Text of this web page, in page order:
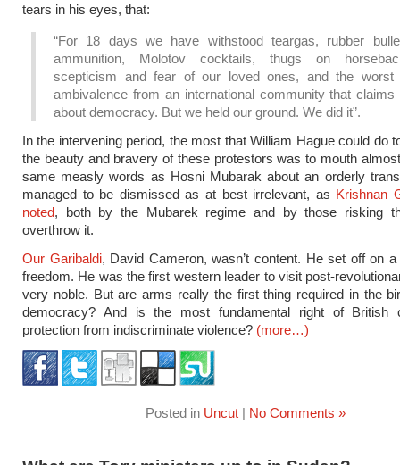
tears in his eyes, that:
“For 18 days we have withstood teargas, rubber
ammunition, Molotov cocktails, thugs on
scepticism and fear of our loved ones, and the worst
ambivalence from an international community that claims
about democracy. But we held our ground. We did it”.
In the intervening period, the most that William Hague could do
the beauty and bravery of these protestors was to mouth
same measly words as Hosni Mubarak about an orderly
managed to be dismissed as at best irrelevant, as Krishnan
noted, both by the Mubarek regime and by those risking
overthrow it.
Our Garibaldi, David Cameron, wasn’t content. He set off on
freedom. He was the first western leader to visit post-
very noble. But are arms really the first thing required in the
democracy? And is the most fundamental right of British
protection from indiscriminate violence? (more…)
Posted in Uncut | No Comments »